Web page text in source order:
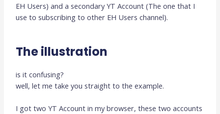
EH Users) and a secondary YT Account (The one that I
use to subscribing to other EH Users channel).
The illustration
is it confusing?
well, let me take you straight to the example.
I got two YT Account in my browser, these two accounts